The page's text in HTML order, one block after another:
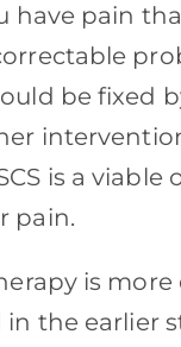
have pain
be fixed
is a viable
pain.
is more
the earlier